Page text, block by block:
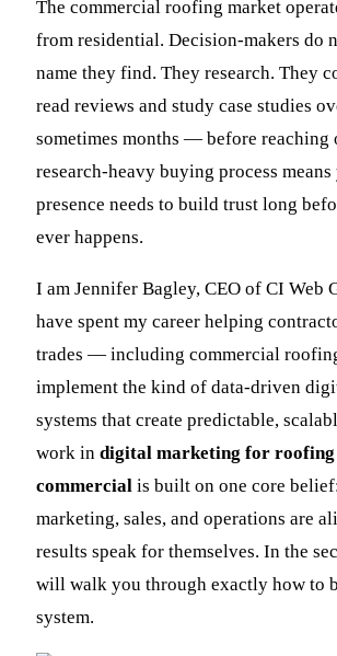
The commercial roofing market
from residential. Decision-makers do
name they find. They research. They
read reviews and study case studies
sometimes months — before reaching
research-heavy buying process
presence needs to build trust long
ever happens.
I am Jennifer Bagley, CEO of CI Web
have spent my career helping
trades — including commercial
implement the kind of data-driven
systems that create predictable,
work in digital marketing for
commercial is built on one core
marketing, sales, and operations are
results speak for themselves. In the
will walk you through exactly how to
system.